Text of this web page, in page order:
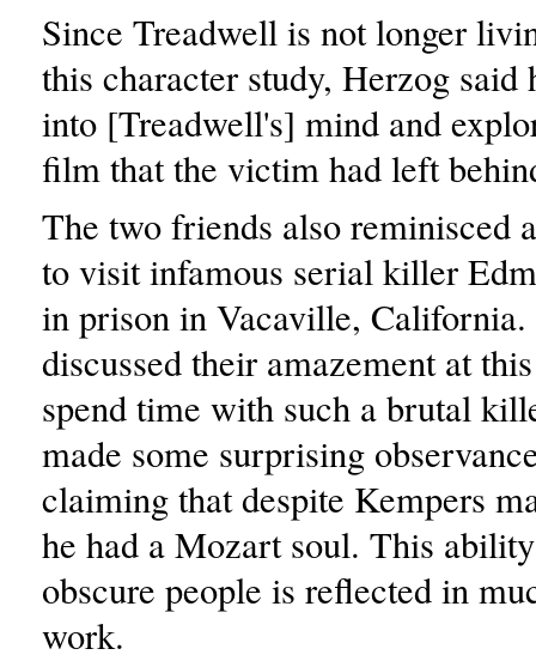
Since Treadwell is not longer
this character study, Herzog said
into [Treadwell's] mind and
film that the victim had left
The two friends also reminisced
to visit infamous serial killer
in prison in Vacaville, California.
discussed their amazement at
spend time with such a brutal
made some surprising
claiming that despite Kempers
he had a Mozart soul. This
obscure people is reflected in
work.